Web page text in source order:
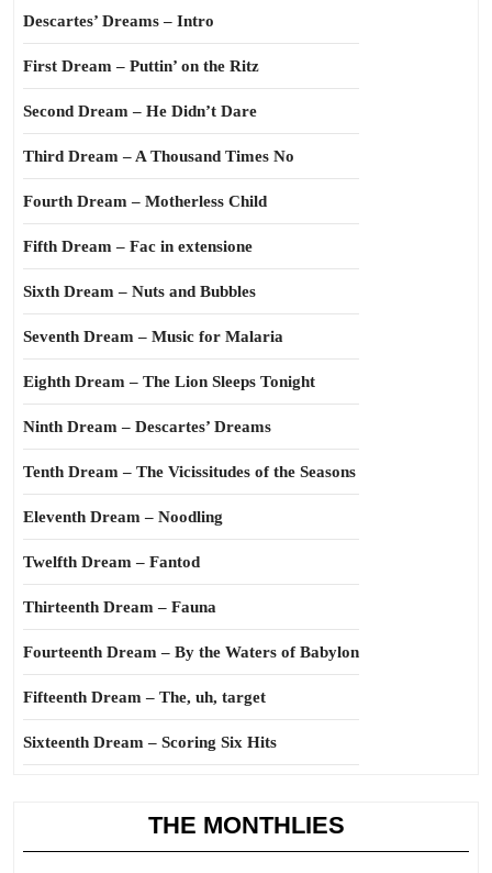
Descartes’ Dreams – Intro
First Dream – Puttin’ on the Ritz
Second Dream – He Didn’t Dare
Third Dream – A Thousand Times No
Fourth Dream – Motherless Child
Fifth Dream – Fac in extensione
Sixth Dream – Nuts and Bubbles
Seventh Dream – Music for Malaria
Eighth Dream – The Lion Sleeps Tonight
Ninth Dream – Descartes’ Dreams
Tenth Dream – The Vicissitudes of the Seasons
Eleventh Dream – Noodling
Twelfth Dream – Fantod
Thirteenth Dream – Fauna
Fourteenth Dream – By the Waters of Babylon
Fifteenth Dream – The, uh, target
Sixteenth Dream – Scoring Six Hits
THE MONTHLIES